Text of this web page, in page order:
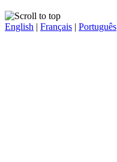
English | Français | Português